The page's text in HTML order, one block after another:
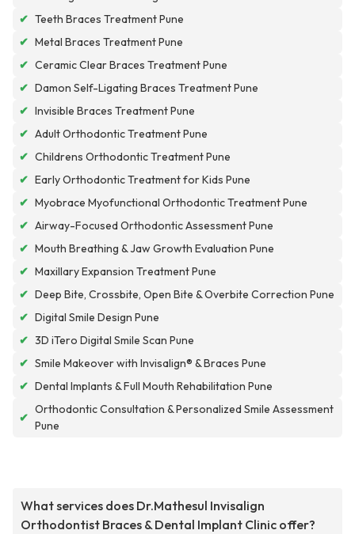
✔ Teeth Braces Treatment Pune
✔ Metal Braces Treatment Pune
✔ Ceramic Clear Braces Treatment Pune
✔ Damon Self-Ligating Braces Treatment Pune
✔ Invisible Braces Treatment Pune
✔ Adult Orthodontic Treatment Pune
✔ Childrens Orthodontic Treatment Pune
✔ Early Orthodontic Treatment for Kids Pune
✔ Myobrace Myofunctional Orthodontic Treatment Pune
✔ Airway-Focused Orthodontic Assessment Pune
✔ Mouth Breathing & Jaw Growth Evaluation Pune
✔ Maxillary Expansion Treatment Pune
✔ Deep Bite, Crossbite, Open Bite & Overbite Correction Pune
✔ Digital Smile Design Pune
✔ 3D iTero Digital Smile Scan Pune
✔ Smile Makeover with Invisalign® & Braces Pune
✔ Dental Implants & Full Mouth Rehabilitation Pune
✔
Orthodontic Consultation & Personalized Smile Assessment
Pune
What services does Dr.Mathesul Invisalign
Orthodontist Braces & Dental Implant Clinic offer?